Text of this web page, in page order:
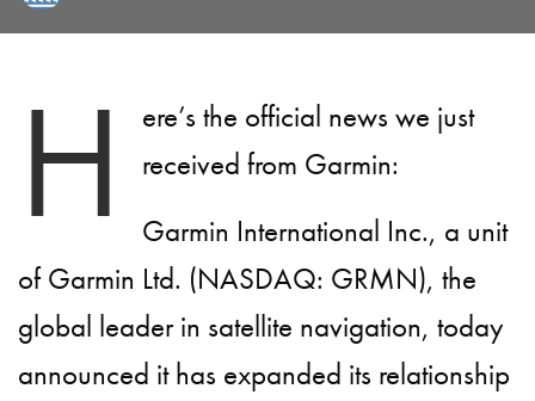
H
ere’s the official news we just
received from Garmin:
Garmin International Inc., a unit
of Garmin Ltd. (NASDAQ: GRMN), the
global leader in satellite navigation, today
announced it has expanded its relationship